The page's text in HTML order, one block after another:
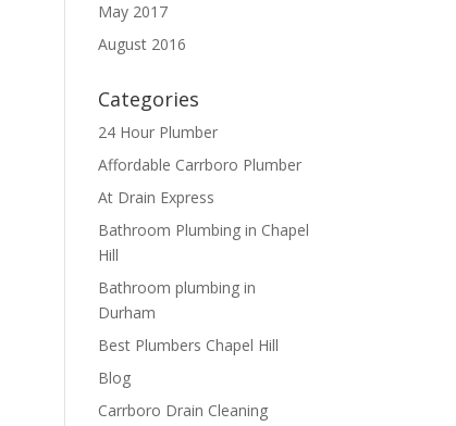
May 2017
August 2016
Categories
24 Hour Plumber
Affordable Carrboro Plumber
At Drain Express
Bathroom Plumbing in Chapel
Hill
Bathroom plumbing in
Durham
Best Plumbers Chapel Hill
Blog
Carrboro Drain Cleaning